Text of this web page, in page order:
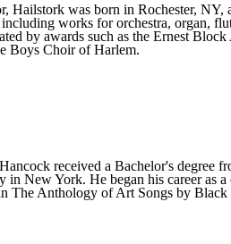
Hailstork was born in Rochester,
works for orchestra, organ,
by awards such as the Ernest
Boys Choir of Harlem.
received a Bachelor's
New York. He began his career as
The Anthology of Art Songs by